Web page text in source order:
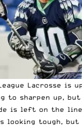
Lacrosse is
sharpen up, but
is left on the line.
looking tough, but